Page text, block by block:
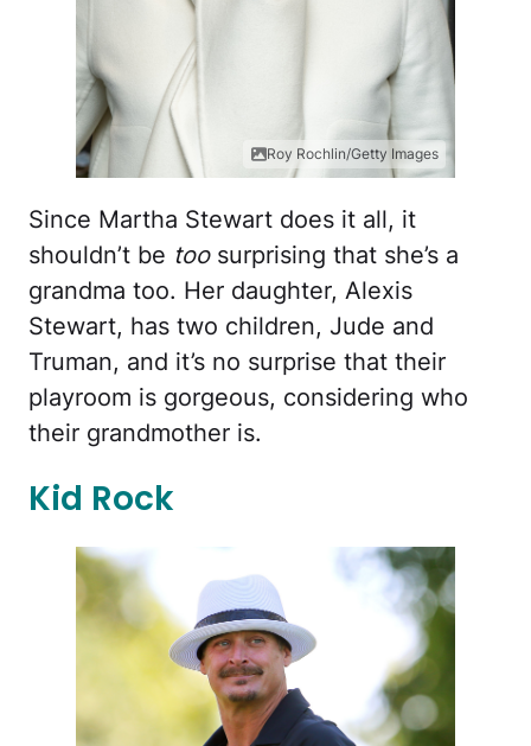
Roy Rochlin/Getty Images
Since Martha Stewart does it all, it
shouldn’t be toosurprising that she’s a
grandma too. Her daughter, Alexis
Stewart, has two children, Jude and
Truman, and it’s no surprise that their
playroom is gorgeous, considering who
their grandmother is.
Kid Rock